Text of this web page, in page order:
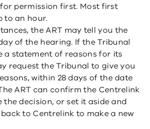
permission first. Most first
to an hour.
the ART may tell you the
of the hearing. If the Tribunal
a statement of reasons for its
request the Tribunal to give you
within 28 days of the date
ART can confirm the Centrelink
the decision, or set it aside and
to Centrelink to make a new